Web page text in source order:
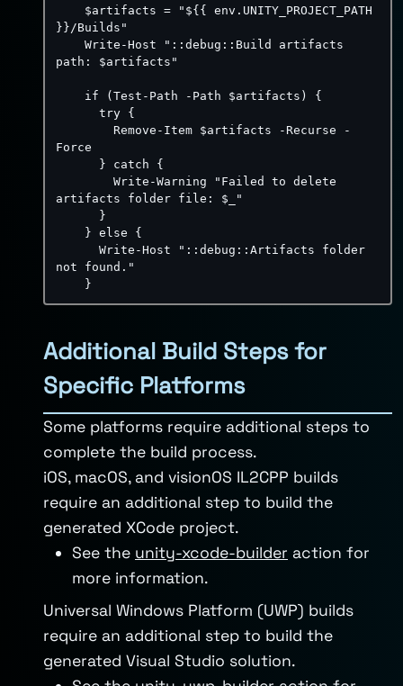
    $artifacts = "$
{ {
} }/Builds"
Write-Host "::debug::Build artifacts
path : $artifacts"
    if (Test
- Path - Path $artifacts) {
      try
{
        Remove
- Item $artifacts - Recurse
-
Force
} catch {
Write-Warning "Failed to delete
artifacts folder file :
$_"
}
} else {
      Write
-Host " : : debug : : Artifacts folder
not found."
}
Additional Build Steps for
Specific Platforms
Some platforms require additional steps to
complete the build process.
iOS, macOS, and visionOS IL2CPP builds
require an additional step to build the
generated XCode project.
See the unity-xcode-builder action for
more information.
Universal Windows Platform (UWP) builds
require an additional step to build the
generated Visual Studio solution.